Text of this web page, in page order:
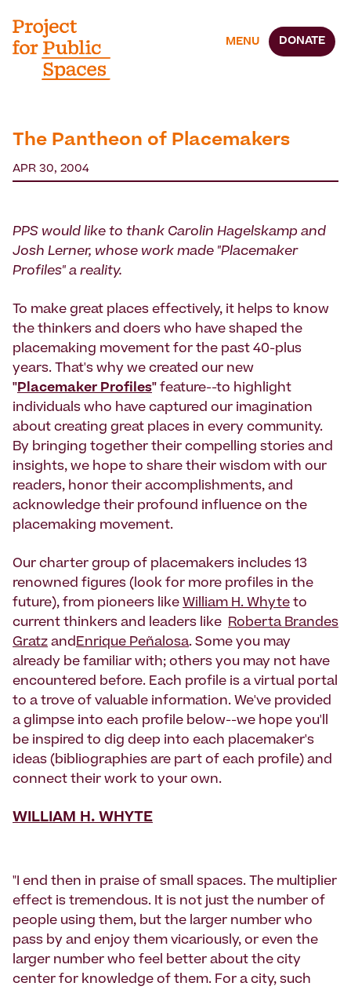
MENU DONATE
The Pantheon of Placemakers
APR 30, 2004
PPS would like to thank Carolin Hagelskamp and
Josh Lerner, whose work made "Placemaker
Profiles" a reality.
To make great places effectively, it helps to know
the thinkers and doers who have shaped the
placemaking movement for the past 40-plus
years. That's why we created our new
"Placemaker Profiles" feature--to highlight
individuals who have captured our imagination
about creating great places in every community.
By bringing together their compelling stories and
insights, we hope to share their wisdom with our
readers, honor their accomplishments, and
acknowledge their profound influence on the
placemaking movement.
Our charter group of placemakers includes 13
renowned figures (look for more profiles in the
future), from pioneers like William H. Whyte to
current thinkers and leaders like Roberta Brandes
Gratz andEnrique Peñalosa. Some you may
already be familiar with; others you may not have
encountered before. Each profile is a virtual portal
to a trove of valuable information. We've provided
a glimpse into each profile below--we hope you'll
be inspired to dig deep into each placemaker's
ideas (bibliographies are part of each profile) and
connect their work to your own.
WILLIAM H. WHYTE
"I end then in praise of small spaces. The multiplier
effect is tremendous. It is not just the number of
people using them, but the larger number who
pass by and enjoy them vicariously, or even the
larger number who feel better about the city
center for knowledge of them. For a city, such